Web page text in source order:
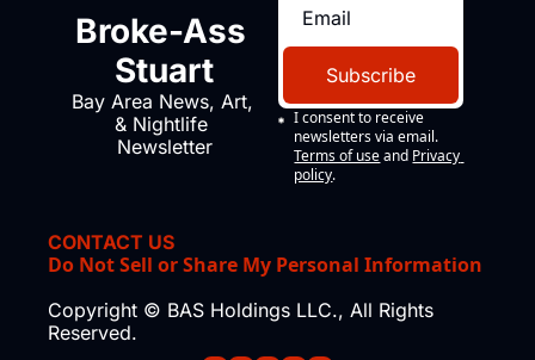
Broke-Ass
Stuart
Bay Area News, Art,
& Nightlife
Newsletter
Subscribe
I consent to receive
newsletters via email.
Terms of use and Privacy
policy.
CONTACT US
Do Not Sell or Share My Personal Information
Copyright © BAS Holdings LLC., All Rights
Reserved.